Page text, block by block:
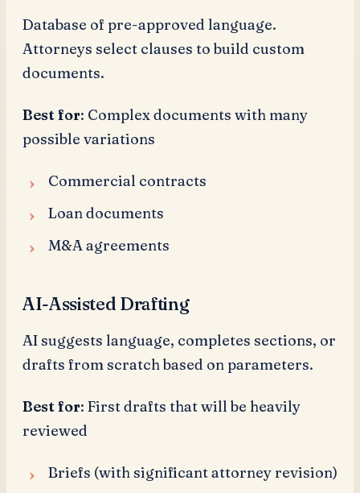
Database of pre-approved language.
Attorneys select clauses to build custom
documents.
Best for: Complex documents with many
possible variations
Commercial contracts
Loan documents
M&A agreements
AI-Assisted Drafting
AI suggests language, completes sections, or
drafts from scratch based on parameters.
Best for: First drafts that will be heavily
reviewed
Briefs (with significant attorney revision)